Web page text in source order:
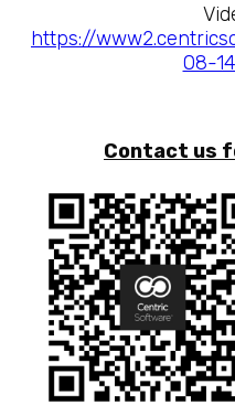
https://
08-
Contact us